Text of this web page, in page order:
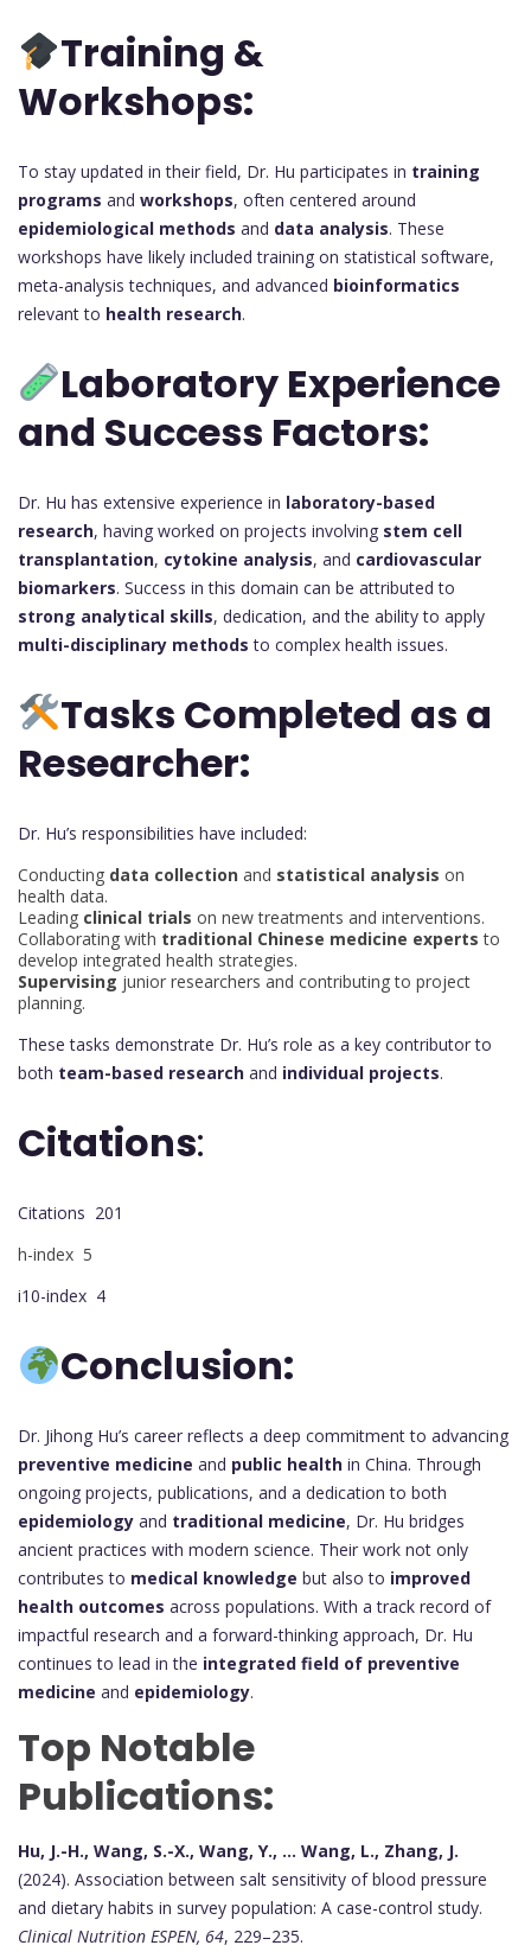
Training &
Workshops:
To stay updated in their field, Dr. Hu participates in training
programs and workshops, often centered around
epidemiological methods and data analysis. These
workshops have likely included training on statistical software,
meta-analysis techniques, and advanced bioinformatics
relevant to health research.
Laboratory Experience
and Success Factors:
Dr. Hu has extensive experience in laboratory-based
research, having worked on projects involving stem cell
transplantation, cytokine analysis, and cardiovascular
biomarkers. Success in this domain can be attributed to
strong analytical skills, dedication, and the ability to apply
multi-disciplinary methods to complex health issues.
Tasks Completed as a
Researcher:
Dr. Hu’s responsibilities have included:
Conducting data collection and statistical analysis on
health data.
Leading clinical trials on new treatments and interventions.
Collaborating with traditional Chinese medicine experts to
develop integrated health strategies.
Supervising junior researchers and contributing to project
planning.
These tasks demonstrate Dr. Hu’s role as a key contributor to
both team-based research and individual projects.
Citations:
Citations 201
h-index 5
i10-index 4
Conclusion:
Dr. Jihong Hu’s career reflects a deep commitment to advancing
preventive medicine and public health in China. Through
ongoing projects, publications, and a dedication to both
epidemiology and traditional medicine, Dr. Hu bridges
ancient practices with modern science. Their work not only
contributes to medical knowledge but also to improved
health outcomes across populations. With a track record of
impactful research and a forward-thinking approach, Dr. Hu
continues to lead in the integrated field of preventive
medicine and epidemiology.
Top Notable
Publications:
Hu, J.-H., Wang, S.-X., Wang, Y., ... Wang, L., Zhang, J.
(2024). Association between salt sensitivity of blood pressure
and dietary habits in survey population: A case-control study.
Clinical Nutrition ESPEN, 64, 229–235.